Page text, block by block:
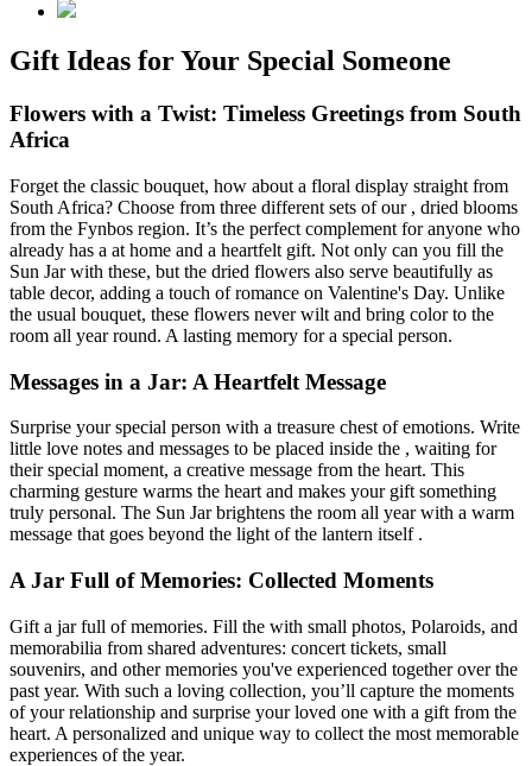
Gift Ideas for Your Special Someone
Flowers with a Twist: Timeless Greetings from South
Africa
Forget the classic bouquet, how about a floral display straight from
South Africa? Choose from three different sets of our , dried blooms
from the Fynbos region. It’s the perfect complement for anyone who
already has a at home and a heartfelt gift. Not only can you fill the
Sun Jar with these, but the dried flowers also serve beautifully as
table decor, adding a touch of romance on Valentine's Day. Unlike
the usual bouquet, these flowers never wilt and bring color to the
room all year round. A lasting memory for a special person.
Messages in a Jar: A Heartfelt Message
Surprise your special person with a treasure chest of emotions. Write
little love notes and messages to be placed inside the , waiting for
their special moment, a creative message from the heart. This
charming gesture warms the heart and makes your gift something
truly personal. The Sun Jar brightens the room all year with a warm
message that goes beyond the light of the lantern itself .
A Jar Full of Memories: Collected Moments
Gift a jar full of memories. Fill the with small photos, Polaroids, and
memorabilia from shared adventures: concert tickets, small
souvenirs, and other memories you've experienced together over the
past year. With such a loving collection, you’ll capture the moments
of your relationship and surprise your loved one with a gift from the
heart. A personalized and unique way to collect the most memorable
experiences of the year.